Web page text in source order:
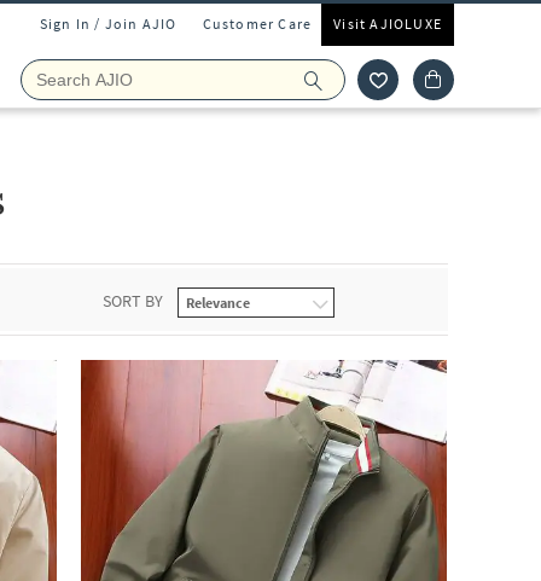
Sign In / Join AJIO Customer Care Visit AJIOLUXE
SORT BY